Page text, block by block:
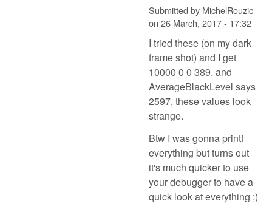
Submitted by MichelRouzic
on 26 March, 2017 - 17:32
I tried these (on my dark
frame shot) and I get
10000 0 0 389. and
AverageBlackLevel says
2597, these values look
strange.
Btw I was gonna printf
everything but turns out
it's much quicker to use
your debugger to have a
quick look at everything ;)